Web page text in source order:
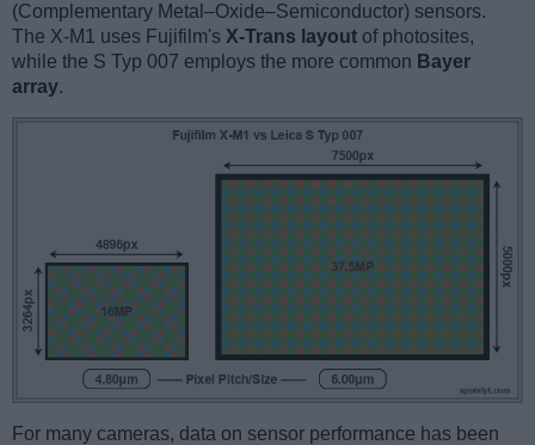
(Complementary Metal–Oxide–Semiconductor) sensors.
The X-M1 uses Fujifilm's X-Trans layout of photosites,
while the S Typ 007 employs the more common Bayer
array.
For many cameras, data on sensor performance has been